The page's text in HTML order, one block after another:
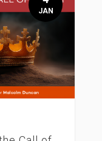
JAN